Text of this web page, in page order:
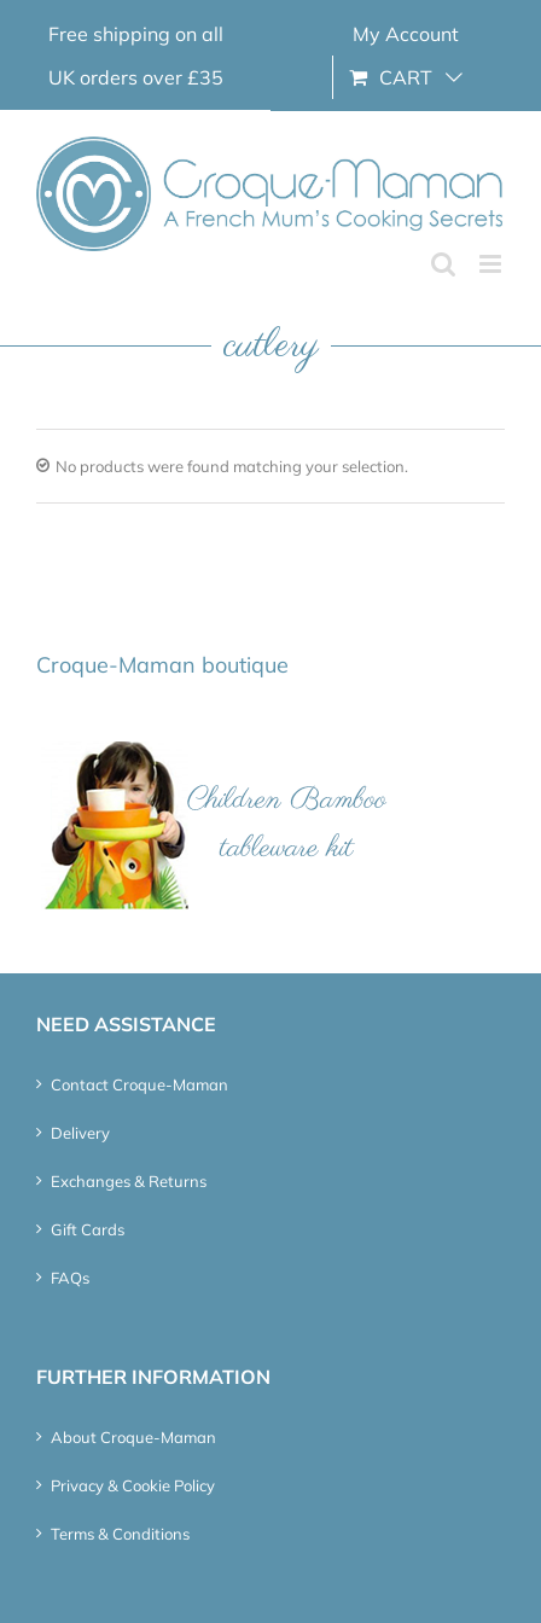
Free shipping on all
UK orders over £35
My Account
CART
cutlery
No products were found matching your selection.
Croque-Maman boutique
NEED ASSISTANCE
Contact Croque-Maman
Delivery
Exchanges & Returns
Gift Cards
FAQs
FURTHER INFORMATION
About Croque-Maman
Privacy & Cookie Policy
Terms & Conditions